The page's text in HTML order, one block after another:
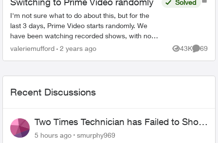
I'm not sure what to do about this, but for the
last 3 days, Prime Video starts randomly. We
have been watching recorded shows, with no
one touching the remote, and Prime Video just
Solved
valeriemufford 2 years ago 43K
Views
69
Recent Discussions
Two Times Technician has Failed to Show
for PureFiber Installation
5 hours ago smurphy969